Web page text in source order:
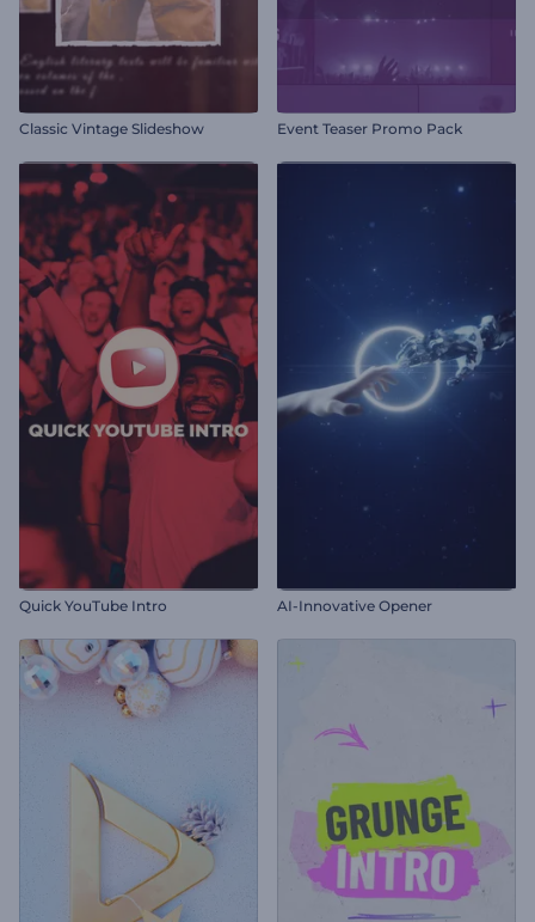
Classic Vintage Slideshow Event Teaser Promo Pack
Quick YouTube Intro AI-Innovative Opener